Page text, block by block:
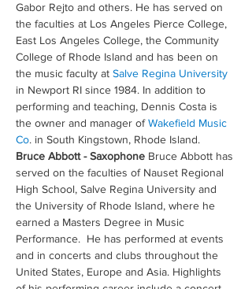
Gabor Rejto and others. He has served on
the faculties at Los Angeles Pierce College,
East Los Angeles College, the Community
College of Rhode Island and has been on
the music faculty at Salve Regina University
in Newport RI since 1984. In addition to
performing and teaching, Dennis Costa is
the owner and manager of Wakefield Music
Co. in South Kingstown, Rhode Island.
Bruce Abbott - Saxophone Bruce Abbott has
served on the faculties of Nauset Regional
High School, Salve Regina University and
the University of Rhode Island, where he
earned a Masters Degree in Music
Performance.  He has performed at events
and in concerts and clubs throughout the
United States, Europe and Asia. Highlights